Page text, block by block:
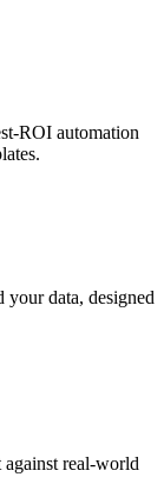
ROI automation
your data, designed
against real-world